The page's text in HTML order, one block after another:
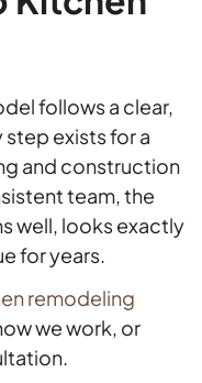
follows a clear,
exists for a
and construction
team, the
well, looks exactly
for years.
remodeling
we work, or